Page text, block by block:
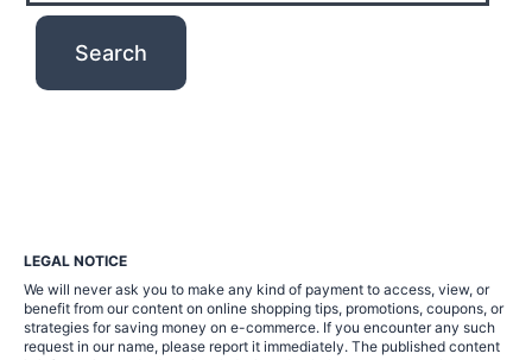
LEGAL NOTICE
We will never ask you to make any kind of payment to access, view, or
benefit from our content on online shopping tips, promotions, coupons, or
strategies for saving money on e-commerce. If you encounter any such
request in our name, please report it immediately. The published content